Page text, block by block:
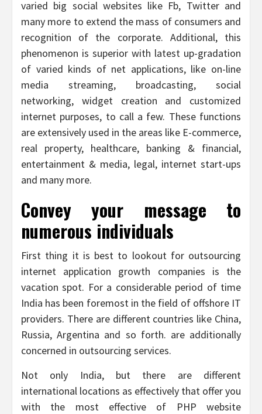
varied big social websites like Fb, Twitter and
many more to extend the mass of consumers and
recognition of the corporate. Additional, this
phenomenon is superior with latest up-gradation
of varied kinds of net applications, like on-line
media streaming, broadcasting, social
networking, widget creation and customized
internet purposes, to call a few. These functions
are extensively used in the areas like E-commerce,
real property, healthcare, banking & financial,
entertainment & media, legal, internet start-ups
and many more.
Convey your message to
numerous individuals
First thing it is best to lookout for outsourcing
internet application growth companies is the
vacation spot. For a considerable period of time
India has been foremost in the field of offshore IT
providers. There are different countries like China,
Russia, Argentina and so forth. are additionally
concerned in outsourcing services.
Not only India, but there are different
international locations as effectively that offer you
with the most effective of PHP website